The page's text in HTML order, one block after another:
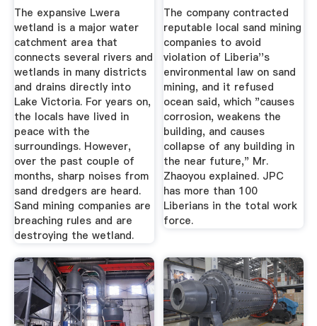
Victoria Catchment
The expansive Lwera
wetland is a major water
catchment area that
connects several rivers and
wetlands in many districts
and drains directly into
Lake Victoria. For years on,
the locals have lived in
peace with the
surroundings. However,
over the past couple of
months, sharp noises from
sand dredgers are heard.
Sand mining companies are
breaching rules and are
destroying the wetland.
...
The company contracted
reputable local sand mining
companies to avoid
violation of Liberia''s
environmental law on sand
mining, and it refused
ocean said, which "causes
corrosion, weakens the
building, and causes
collapse of any building in
the near future," Mr.
Zhaoyou explained. JPC
has more than 100
Liberians in the total work
force.